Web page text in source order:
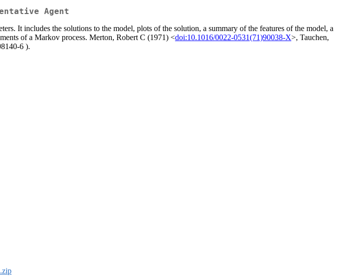
Agent
It includes the solutions to the model, plots of the solution, a summary of the features of the model, a
of a Markov process. Merton, Robert C (1971) <doi:10.1016/0022-0531(71)90038-X>, Tauchen,
6 ).